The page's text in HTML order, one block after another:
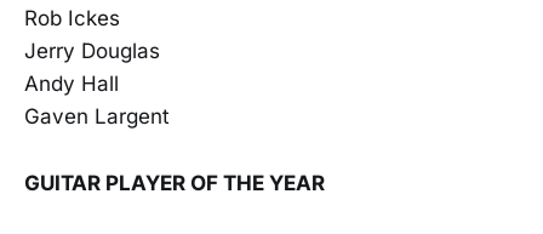
Rob Ickes
Jerry Douglas
Andy Hall
Gaven Largent
GUITAR PLAYER OF THE YEAR